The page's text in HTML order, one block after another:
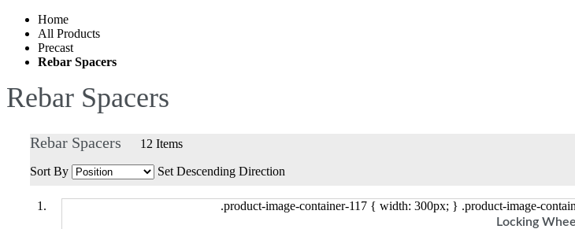
Home
All Products
Precast
Rebar Spacers
Rebar Spacers
Rebar Spacers 12 Items
Sort By Set Descending Direction
.product-image-container-117 { width: 300px; } .product-image-
Locking